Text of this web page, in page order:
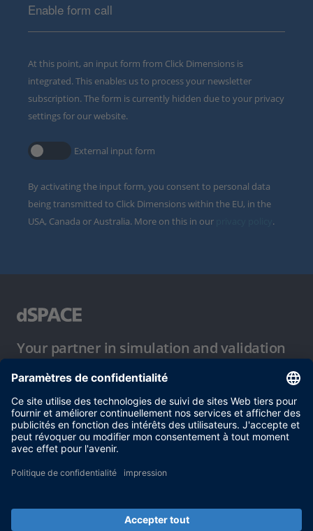
Enable form call
At this point, an input form from Click Dimensions is
integrated. This enables us to process your newsletter
subscription. The form is currently hidden due to your privacy
settings for our website.
External input form
By activating the input form, you consent to personal data
being transmitted to Click Dimensions within the EU, in the
USA, Canada or Australia. More on this in our
.
Your partner in simulation and validation
Conditions d´utilisation
Politique de confidentialité
Mentions légales et conditions générales